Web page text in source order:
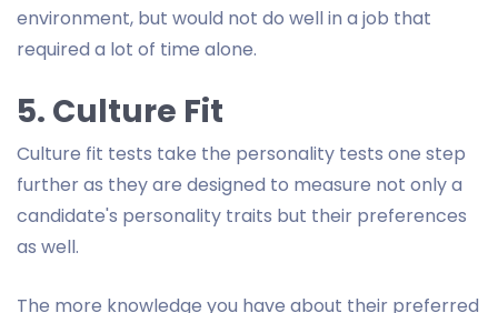
environment, but would not do well in a job that
required a lot of time alone.
5. Culture Fit
Culture fit tests take the personality tests one step
further as they are designed to measure not only a
candidate's personality traits but their preferences
as well.
The more knowledge you have about their preferred